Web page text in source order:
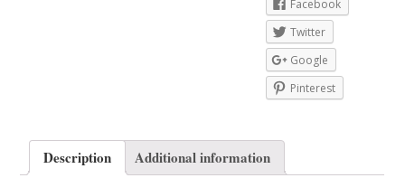
Facebook
Twitter
Google
Pinterest
Description Additional information